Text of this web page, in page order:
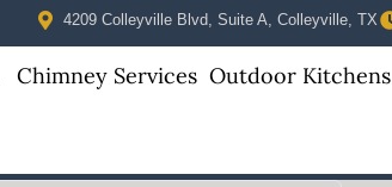
4209 Colleyville Blvd, Suite A, Colleyville, TX
Chimney Services Outdoor Kitchens